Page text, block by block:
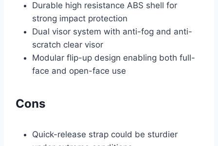
Durable high resistance ABS shell for
strong impact protection
Dual visor system with anti-fog and anti-
scratch clear visor
Modular flip-up design enabling both full-
face and open-face use
Cons
Quick-release strap could be sturdier